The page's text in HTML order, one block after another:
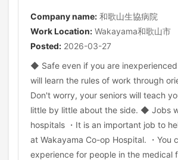
Company name: 和歌山生協病院
Work Location: Wakayama和歌山市
Posted: 2026-03-27
◆ Safe even if you are
will learn the rules of work through
Don't worry, your seniors will teach
little by little about the side. ◆ Jobs
hospitals ・It is an important job to
at Wakayama Co-op Hospital. ・You
experience for people in the medical